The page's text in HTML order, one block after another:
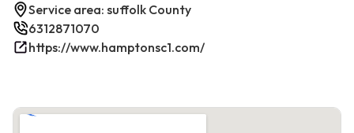
Service area: suffolk County
6312871070
https://www.hamptonsc1.com/